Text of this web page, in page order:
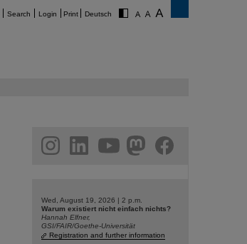
Search Login Print Deutsch
facebook
Wed, August 19, 2026 | 2 p.m.
Warum existiert nicht einfach nichts?
Hannah Elfner,
GSI/FAIR/Goethe-Universität
Registration and further information